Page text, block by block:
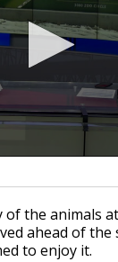
El Nino shaping
research groups
outlooks
of the animals
ahead of
to enjoy it.